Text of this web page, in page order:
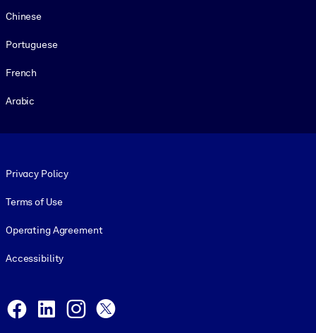
Chinese
Portuguese
French
Arabic
Privacy Policy
Terms of Use
Operating Agreement
Accessibility
Facebook
LinkedInInstagram